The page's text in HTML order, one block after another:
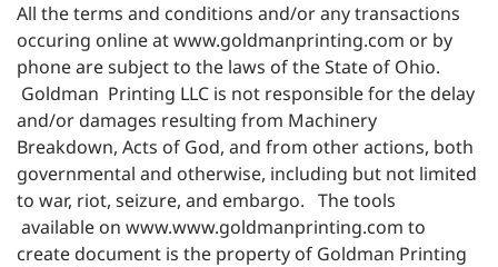
All the terms and conditions and/or any transactions
occuring online atwww.goldmanprinting.com or by
phone are subject to the laws of the State of Ohio.
Goldman Printing LLC is not responsible for the delay
and/or damages resulting from Machinery
Breakdown, Acts of God, and from other actions, both
governmental and otherwise, including but not limited
to war, riot, seizure, and embargo. The tools
available on www.www.goldmanprinting.com to
create document is the property of Goldman Printing